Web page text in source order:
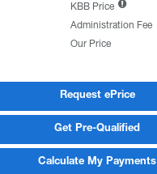
KBB Price
Administration Fee
Our Price
Request ePrice
Get Pre-Qualified
Calculate My Payments